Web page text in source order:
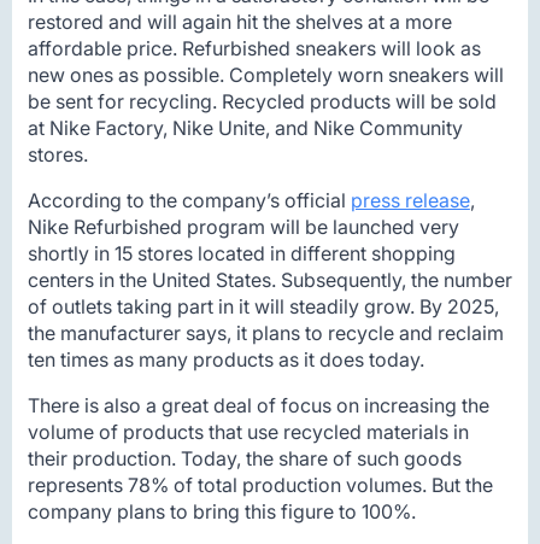
restored and will again hit the shelves at a more
affordable price. Refurbished sneakers will look as
new ones as possible. Completely worn sneakers will
be sent for recycling. Recycled products will be sold
at Nike Factory, Nike Unite, and Nike Community
stores.
According to the company’s official press release,
Nike Refurbished program will be launched very
shortly in 15 stores located in different shopping
centers in the United States. Subsequently, the number
of outlets taking part in it will steadily grow. By 2025,
the manufacturer says, it plans to recycle and reclaim
ten times as many products as it does today.
There is also a great deal of focus on increasing the
volume of products that use recycled materials in
their production. Today, the share of such goods
represents 78% of total production volumes. But the
company plans to bring this figure to 100%.